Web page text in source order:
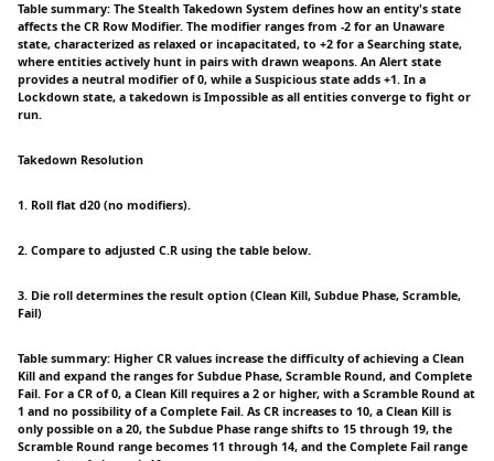
Table summary: The Stealth Takedown System defines how an entity's state
affects the CR Row Modifier. The modifier ranges from -2 for an Unaware
state, characterized as relaxed or incapacitated, to +2 for a Searching state,
where entities actively hunt in pairs with drawn weapons. An Alert state
provides a neutral modifier of 0, while a Suspicious state adds +1. In a
Lockdown state, a takedown is Impossible as all entities converge to fight or
run.
Takedown Resolution
1. Roll flat d20 (no modifiers).
2. Compare to adjusted C.R using the table below.
3. Die roll determines the result option (Clean Kill, Subdue Phase, Scramble,
Fail)
Table summary: Higher CR values increase the difficulty of achieving a Clean
Kill and expand the ranges for Subdue Phase, Scramble Round, and Complete
Fail. For a CR of 0, a Clean Kill requires a 2 or higher, with a Scramble Round at
1 and no possibility of a Complete Fail. As CR increases to 10, a Clean Kill is
only possible on a 20, the Subdue Phase range shifts to 15 through 19, the
Scramble Round range becomes 11 through 14, and the Complete Fail range